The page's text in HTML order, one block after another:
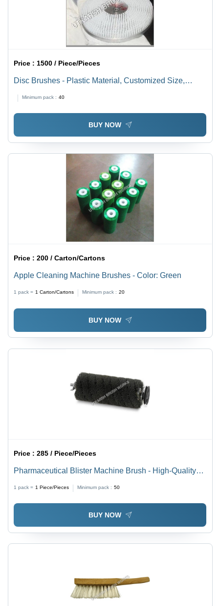
Price : 1500 / Piece/Pieces
Disc Brushes - Plastic Material, Customized Size,
Bristles
Minimum pack : 40
BUY NOW
Price :200 / Carton/Cartons
Apple Cleaning Machine Brushes - Color: Green
1 pack = 1 Carton/Cartons Minimum pack : 20
BUY NOW
Price :285 / Piece/Pieces
Pharmaceutical Blister Machine Brush - High-Quality
for Polishing and Industrial Cleaning
1 pack = 1 Piece/Pieces Minimum pack : 50
BUY NOW